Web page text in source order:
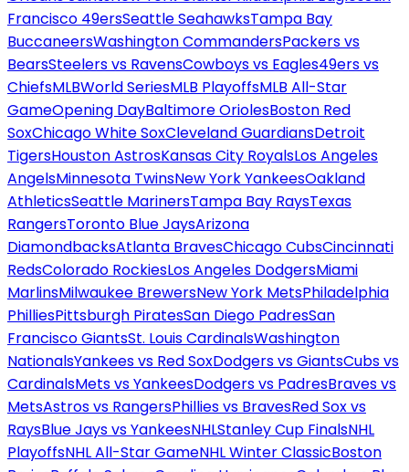
Francisco 49ersSeattle SeahawksTampa Bay
BuccaneersWashington CommandersPackers vs
BearsSteelers vs RavensCowboys vs Eagles49ers vs
ChiefsMLBWorld SeriesMLB PlayoffsMLB All-Star
GameOpening DayBaltimore OriolesBoston Red
SoxChicago White SoxCleveland GuardiansDetroit
TigersHouston AstrosKansas City RoyalsLos Angeles
AngelsMinnesota TwinsNew York YankeesOakland
AthleticsSeattle MarinersTampa Bay RaysTexas
RangersToronto Blue JaysArizona
DiamondbacksAtlanta BravesChicago CubsCincinnati
RedsColorado RockiesLos Angeles DodgersMiami
MarlinsMilwaukee BrewersNew York MetsPhiladelphia
PhilliesPittsburgh PiratesSan Diego PadresSan
Francisco GiantsSt. Louis CardinalsWashington
NationalsYankees vs Red SoxDodgers vs GiantsCubs vs
CardinalsMets vs YankeesDodgers vs PadresBraves vs
MetsAstros vs RangersPhillies vs BravesRed Sox vs
RaysBlue Jays vs YankeesNHLStanley Cup FinalsNHL
PlayoffsNHL All-Star GameNHL Winter ClassicBoston